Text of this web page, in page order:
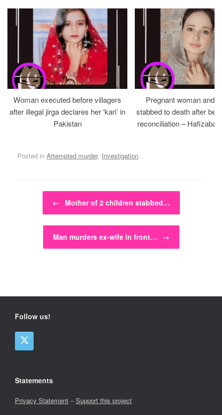
Woman executed before villagers
after illegal jirga declares her ‘kari’ in
Pakistan
Pregnant woman and
stabbed to death after
reconciliation –
Posted in Attempted murder, Investigation.
Post navigation
← Mother of 2 children stabbed…
Man murders ex-wife in front… →
Follow us!
Statements
Privacy Statement –Support this project